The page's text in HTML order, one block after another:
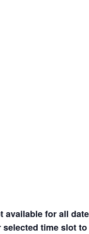
available for all
time slot